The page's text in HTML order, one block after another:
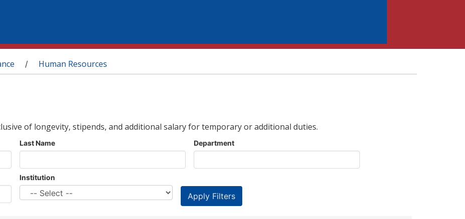
/ Human Resources
of longevity, stipends, and additional salary for temporary or additional duties.
Last Name Department
Institution